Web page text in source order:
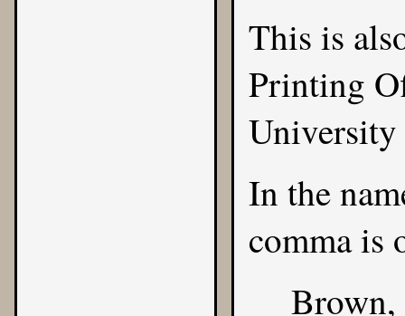
This is
Printing
University
In the
comma is
Brown,